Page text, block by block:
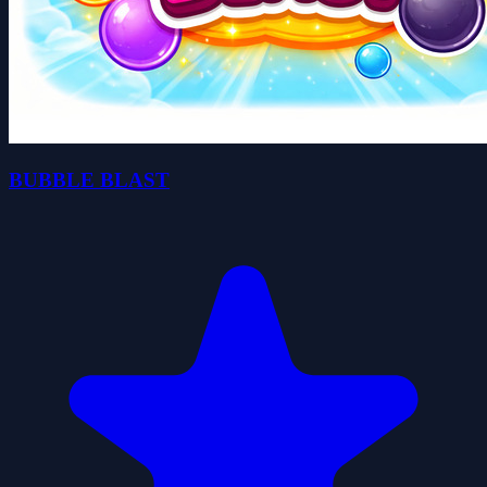
BUBBLE BLAST